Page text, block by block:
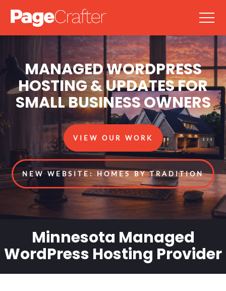
MANAGED WORDPRESS
HOSTING & UPDATES FOR
SMALL BUSINESS OWNERS
VIEW OUR WORK
NEW WEBSITE: HOMES BY TRADITION
Minnesota Managed
WordPress Hosting Provider